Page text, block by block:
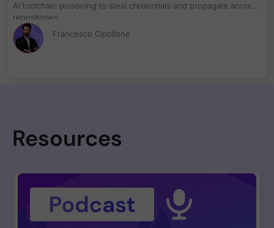
AI toolchain poisoning to steal credentials and propagate across
repositories.
Francesco Cipollone
Resources